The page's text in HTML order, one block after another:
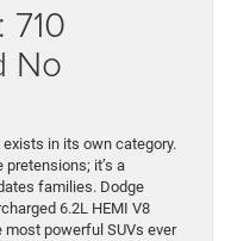
710
No
in its own category.
pretensions; it’s a
families. Dodge
6.2L HEMI V8
most powerful SUVs ever